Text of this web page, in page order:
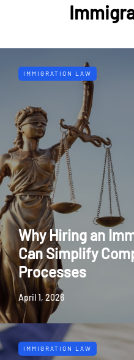
IMMIGRATION LAW
Why Hiring an
Can Simplify
Processes
April 1, 2026
IMMIGRATION LAW